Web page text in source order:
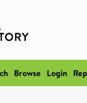
Browse Login